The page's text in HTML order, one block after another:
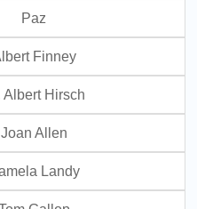
Paz
Finney
Albert Hirsch
Joan Allen
Landy